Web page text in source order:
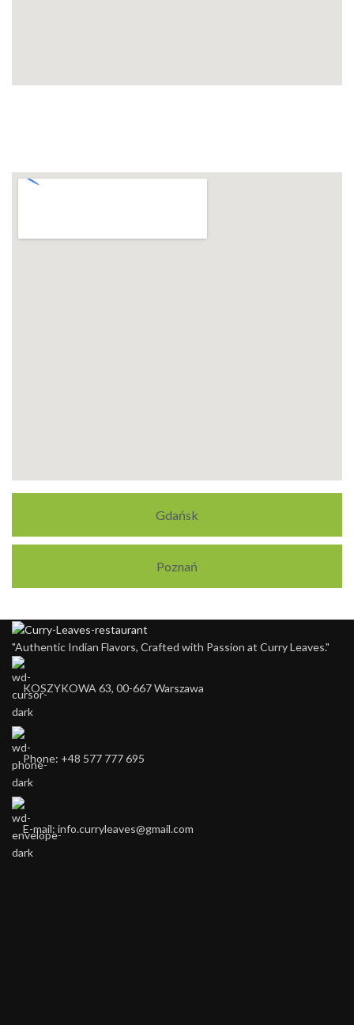
Gdańsk
Poznań
"Authentic Indian Flavors, Crafted with Passion at Curry Leaves."
KOSZYKOWA 63, 00-667 Warszawa ​
Phone: +48 577 777 695
E-mail: info.curryleaves@gmail.com